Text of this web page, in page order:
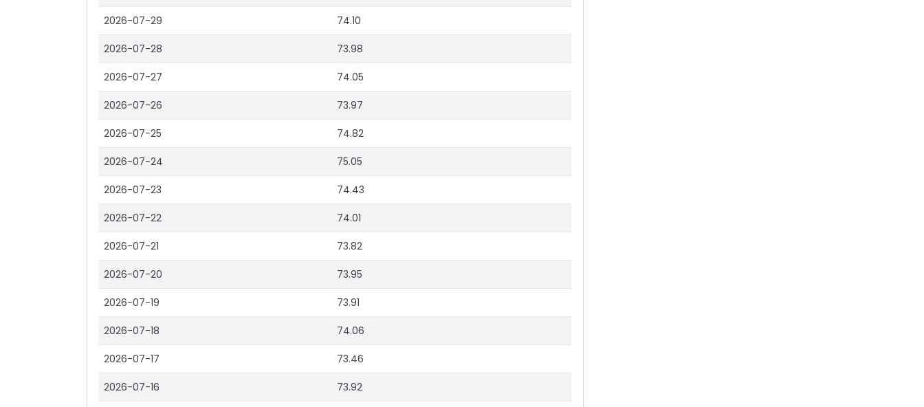
2026-07-29 74.10
2026-07-28 73.98
2026-07-27 74.05
2026-07-26 73.97
2026-07-25 74.82
2026-07-24 75.05
2026-07-23 74.43
2026-07-22 74.01
2026-07-21 73.82
2026-07-20 73.95
2026-07-19 73.91
2026-07-18 74.06
2026-07-17 73.46
2026-07-16 73.92